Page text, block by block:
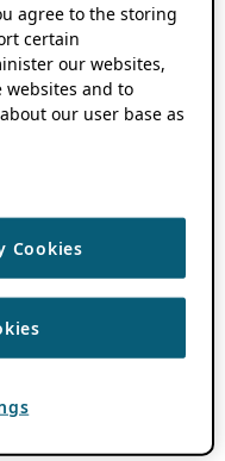
agree to the storing
certain
our websites,
websites and to
our user base as
Cookies